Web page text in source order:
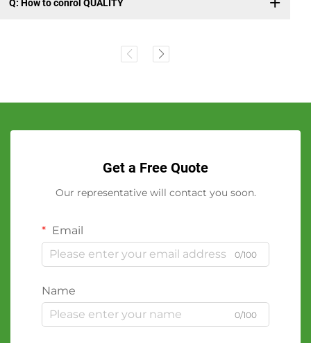
Q: How to conrol QUALITY
Get a Free Quote
Our representative will contact you soon.
Email
0/100
Name
0/100